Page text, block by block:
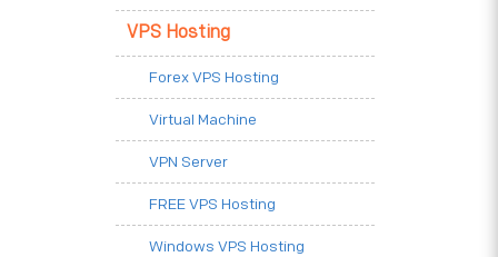
VPS Hosting
Forex VPS Hosting
Virtual Machine
VPN Server
FREE VPS Hosting
Windows VPS Hosting